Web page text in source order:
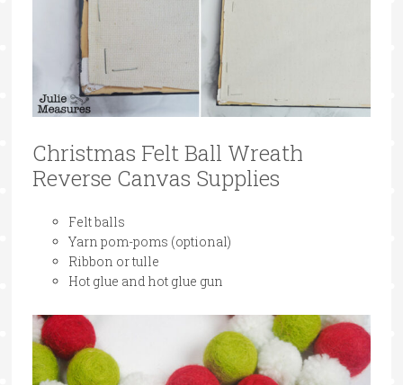
Christmas Felt Ball Wreath
Reverse Canvas Supplies
Felt balls
Yarn pom-poms (optional)
Ribbon or tulle
Hot glue and hot glue gun